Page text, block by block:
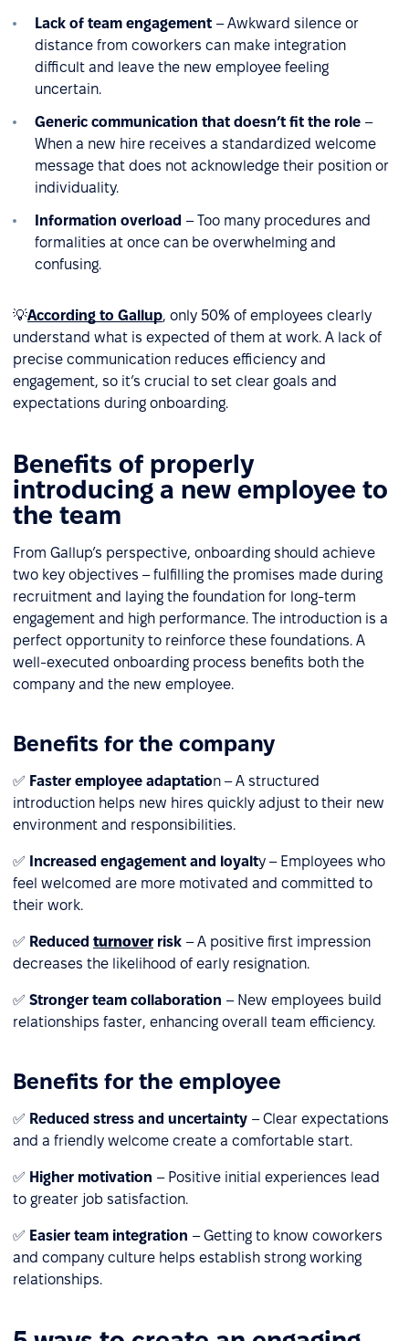
Lack of team engagement – Awkward silence or
distance from coworkers can make integration
difficult and leave the new employee feeling
uncertain.
Generic communication that doesn’t fit the role –
When a new hire receives a standardized welcome
message that does not acknowledge their position or
individuality.
Information overload – Too many procedures and
formalities at once can be overwhelming and
confusing.
💡According to Gallup, only 50% of employees clearly
understand what is expected of them at work. A lack of
precise communication reduces efficiency and
engagement, so it’s crucial to set clear goals and
expectations during onboarding.
Benefits of properly
introducing a new employee to
the team
From Gallup’s perspective, onboarding should achieve
two key objectives – fulfilling the promises made during
recruitment and laying the foundation for long-term
engagement and high performance. The introduction is a
perfect opportunity to reinforce these foundations. A
well-executed onboarding process benefits both the
company and the new employee.
Benefits for the company
✅ Faster employee adaptation – A structured
introduction helps new hires quickly adjust to their new
environment and responsibilities.
✅ Increased engagement and loyalty – Employees who
feel welcomed are more motivated and committed to
their work.
✅ Reduced turnover risk – A positive first impression
decreases the likelihood of early resignation.
✅ Stronger team collaboration – New employees build
relationships faster, enhancing overall team efficiency.
Benefits for the employee
✅ Reduced stress and uncertainty – Clear expectations
and a friendly welcome create a comfortable start.
✅ Higher motivation – Positive initial experiences lead
to greater job satisfaction.
✅ Easier team integration – Getting to know coworkers
and company culture helps establish strong working
relationships.